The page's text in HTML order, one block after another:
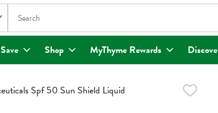
The following text field is used to search for items.
Save Shop MyThyme Rewards